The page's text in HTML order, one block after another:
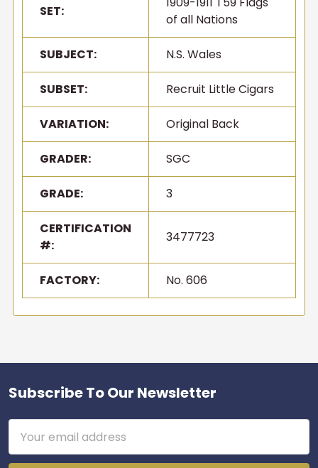
SET:
of all Nations
SUBJECT: N.S. Wales
SUBSET: Recruit Little Cigars
VARIATION: Original Back
GRADER: SGC
GRADE: 3
CERTIFICATION
#:
3477723
FACTORY: No. 606
Footer
Subscribe To Our Newsletter
Address
Get first access to new
inventory
T206s, vintage sets, Pokémon, graded slabs — join
they sell out.
Email
No thanks